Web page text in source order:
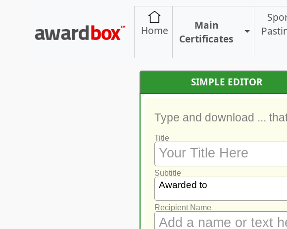
Home
Main
Certificates
Toggle
SIMPLE EDITOR